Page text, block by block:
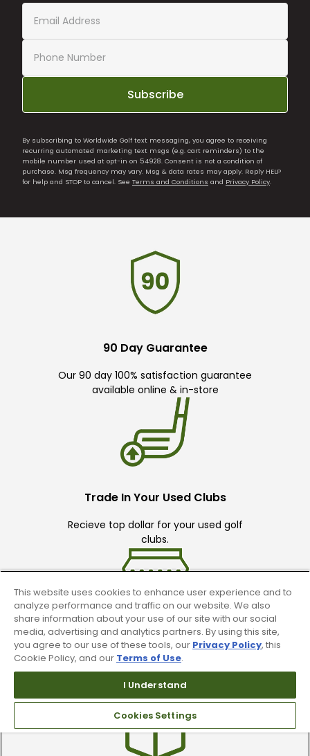
Subscribe
By subscribing to Worldwide Golf text messaging, you agree to receiving
recurring automated marketing text msgs (e.g. cart reminders) to the
mobile number used at opt-in on 54928. Consent is not a condition of
purchase. Msg frequency may vary. Msg & data rates may apply. Reply HELP
for help and STOP to cancel. See Terms and Conditions and Privacy Policy.
90 Day Guarantee
Our 90 day 100% satisfaction guarantee
available online & in-store
Trade In Your Used Clubs
Recieve top dollar for your used golf
clubs.
Find A Store
We have over 90 stores nationwide.
Find your local store today.
This website uses cookies to enhance user experience and to
analyze performance and traffic on our website. We also
share information about your use of our site with our social
media, advertising and analytics partners. By using this site,
you agree to our use of these tools, our Privacy Policy, this
Cookie Policy, and our Terms of Use.
I Understand
Cookies Settings